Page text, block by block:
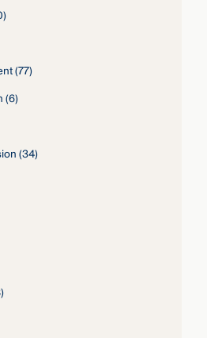
(77)
(6)
(34)